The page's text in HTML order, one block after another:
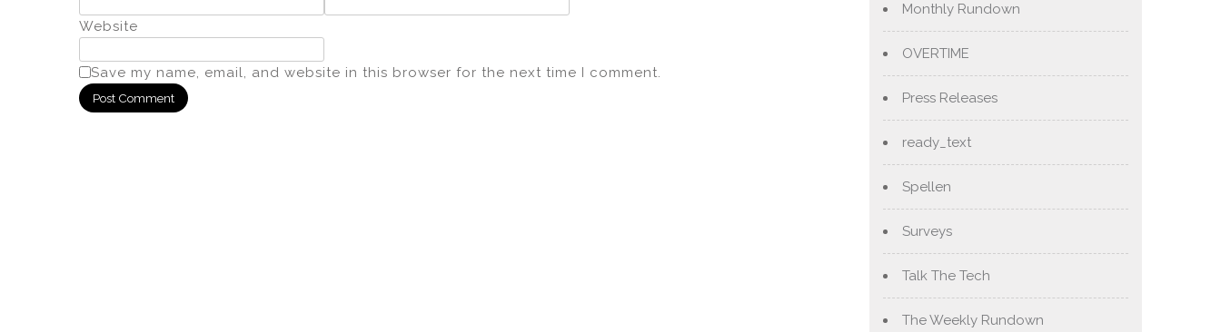
Website
Save my name, email, and website in this browser for the next time I comment.
Monthly Rundown
OVERTIME
Press Releases
ready_text
Spellen
Surveys
Talk The Tech
The Weekly Rundown